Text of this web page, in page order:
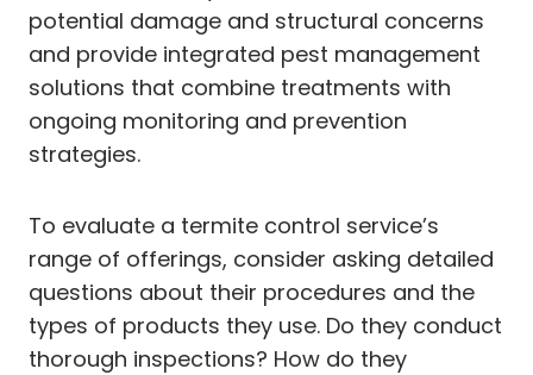
potential damage and structural concerns
and provide integrated pest management
solutions that combine treatments with
ongoing monitoring and prevention
strategies.
To evaluate a termite control service’s
range of offerings, consider asking detailed
questions about their procedures and the
types of products they use. Do they conduct
thorough inspections? How do they